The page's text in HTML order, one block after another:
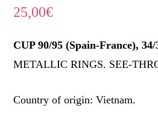
25,00€
CUP 90/95 (Spain-France),
METALLIC RINGS. SEE-
Country of origin: Vietnam.